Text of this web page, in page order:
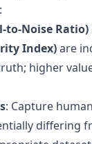
to-Noise Ratio)
Index)are
higher
: Capture
differing